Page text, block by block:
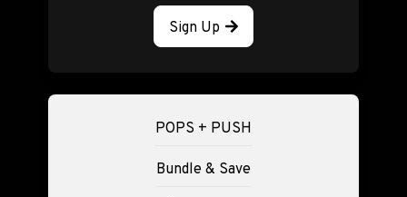
Sign Up
POPS + PUSH
Bundle & Save